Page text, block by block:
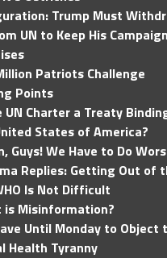
Trump Must
UN to Keep His Campaign
Patriots Challenge
Points
UN Charter a Treaty
States of America?
Guys! We Have to Do
Replies: Getting Out of
Is Not Difficult
is Misinformation?
Until Monday to Object
Health Tyranny